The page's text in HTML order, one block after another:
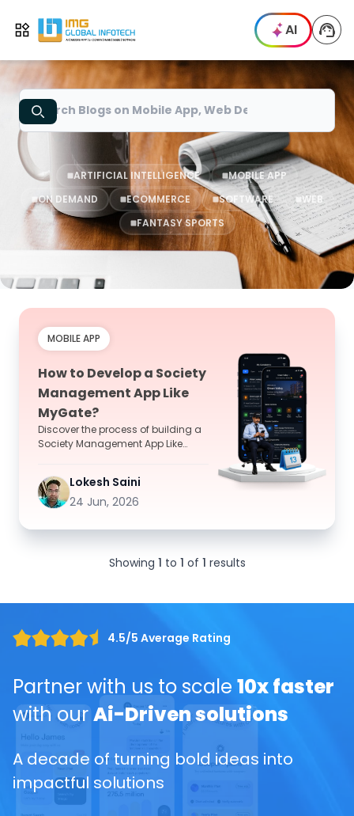
Open menu
IMG AI
ARTIFICIAL INTELLIGENCE
MOBILE APP
ON DEMAND
ECOMMERCE SOFTWARE
WEB
FANTASY SPORTS
MOBILE APP
How to Develop a Society
Management App Like
MyGate?
Discover the process of building a
Society Management App Like
Lokesh Saini
24 Jun, 2026
Showing 1 to 1 of 1 results
4.5/5 Average Rating
Partner with us to scale 10x faster
with ourAi-Driven solutions
A decade of turning bold ideas into
impactful solutions